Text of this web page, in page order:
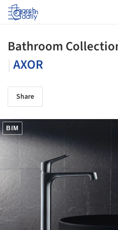
Log in
Bathroom
AXOR
Share
BIM